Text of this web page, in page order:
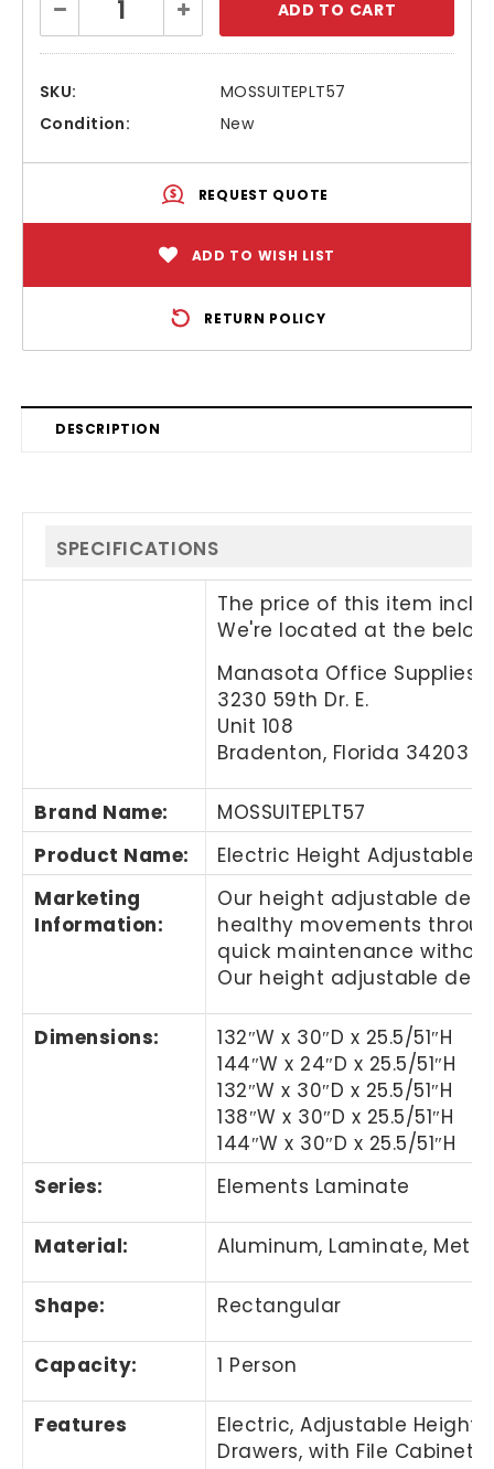
Stock:
Decrease
Quantity:
Increase
Quantity:
SKU:
MOSSUITEPLT57
Condition:
New
REQUEST QUOTE
ADD TO WISH LIST
RETURN POLICY
DESCRIPTION
SPECIFICATIONS
The price of this item
We're located at the
Manasota Office Supplies,
3230 59th Dr. E.
Unit 108
Bradenton, Florida 34203
Brand Name:
MOSSUITEPLT57
Product Name:
Electric Height Adjustable
Marketing
Information:
Our height adjustable
healthy movements
quick maintenance
Our height adjustable
Dimensions:
132″W x 30″D x 25.5/51″H
144″W x 24″D x 25.5/51″H
132″W x 30″D x 25.5/51″H
138″W x 30″D x 25.5/51″H
144″W x 30″D x 25.5/51″H
Series:
Elements Laminate
Material: Aluminum, Laminate,
Shape: Rectangular
Capacity: 1 Person
Features
Electric, Adjustable Height,
Drawers, with File Cabinet,